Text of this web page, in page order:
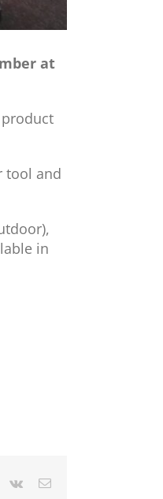
at
product
tool and
in
Pinterest
Vk Email